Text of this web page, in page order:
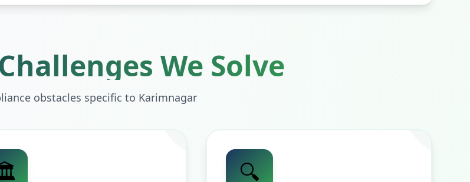
We Solve
obstacles specific to Karimnagar
🔍